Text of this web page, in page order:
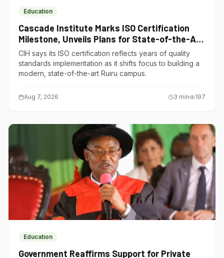
Education
Cascade Institute Marks ISO Certification
Milestone, Unveils Plans for State-of-the-Art
Ruiru Campus
CIH says its ISO certification reflects years of quality
standards implementation as it shifts focus to building a
modern, state-of-the-art Ruiru campus.
Aug 7, 2026 3 min 197
Education
Government Reaffirms Support for Private